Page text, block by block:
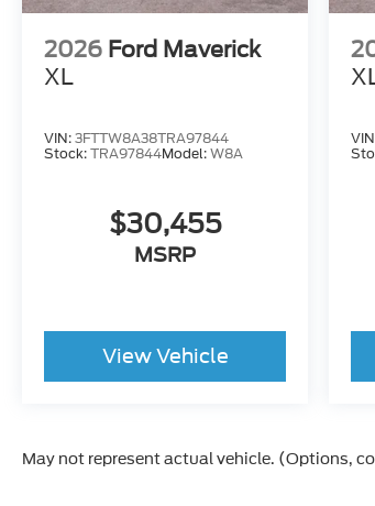
2026 Ford Maverick
XL
VIN: 3FTTW8A38TRA97844
Stock: TRA97844Model: W8A
$30,455
MSRP
View Vehicle
May not represent actual vehicle. (Options,